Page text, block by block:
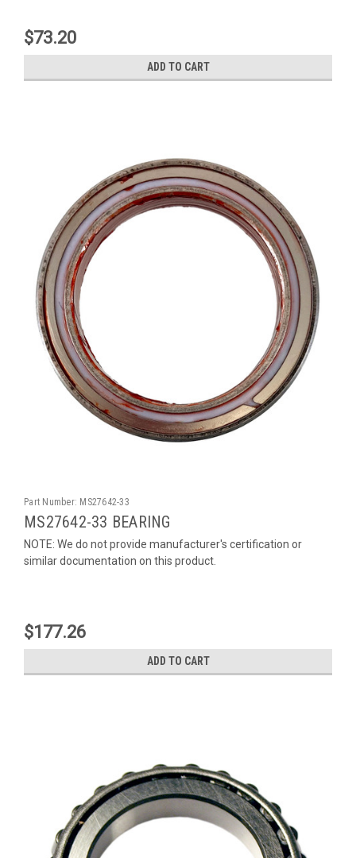
$73.20
ADD TO CART
Part Number: MS27642-33
MS27642-33 BEARING
NOTE: We do not provide manufacturer's certification or
similar documentation on this product.
$177.26
ADD TO CART